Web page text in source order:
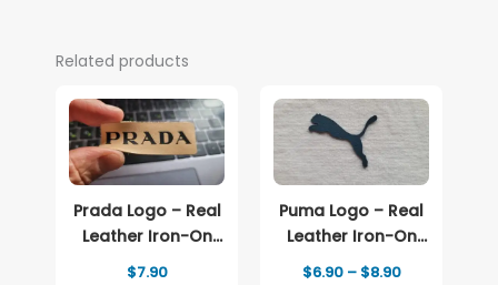
Related products
Prada Logo – Real
Leather Iron-On
Patch
$7.90
Puma Logo – Real
Leather Iron-On
Patch
$6.90 – $8.90Price